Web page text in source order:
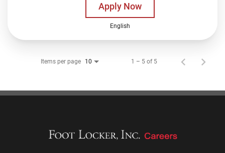
Apply Now
English
Items per page 10 1 – 5 of 5